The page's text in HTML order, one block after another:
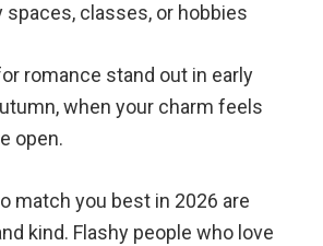
spaces, classes, or hobbies
romance stand out in early
when your charm feels
open.
match you best in 2026 are
kind. Flashy people who love